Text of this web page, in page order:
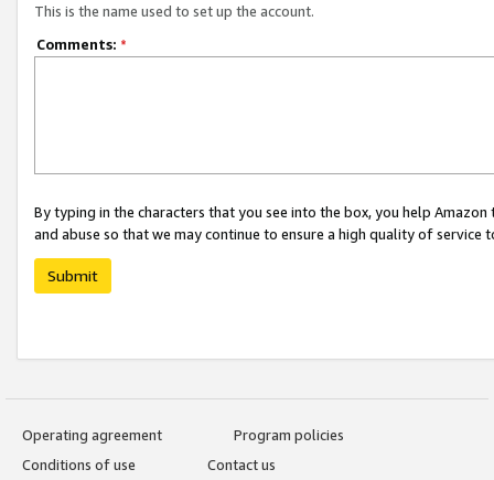
This is the name used to set up the account.
Comments: *
By typing in the characters that you see into the box, you help
and abuse so that we may continue to ensure a high quality of service
Submit
Operating agreement
Program policies
Conditions of use
Contact us